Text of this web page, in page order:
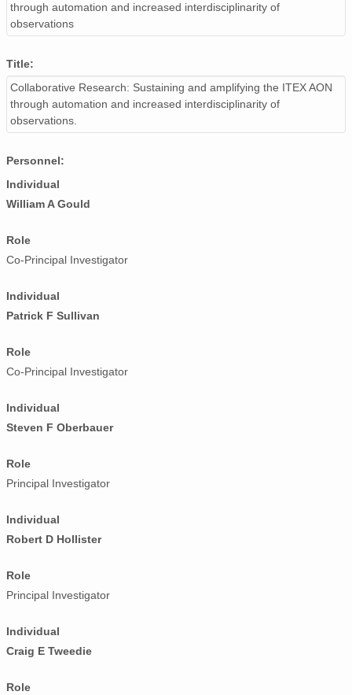
through automation and increased interdisciplinarity of
observations
Title:
Collaborative Research: Sustaining and amplifying the ITEX AON
through automation and increased interdisciplinarity of
observations.
Personnel:
Individual
William A Gould
Role
Co-Principal Investigator
Individual
Patrick F Sullivan
Role
Co-Principal Investigator
Individual
Steven F Oberbauer
Role
Principal Investigator
Individual
Robert D Hollister
Role
Principal Investigator
Individual
Craig E Tweedie
Role